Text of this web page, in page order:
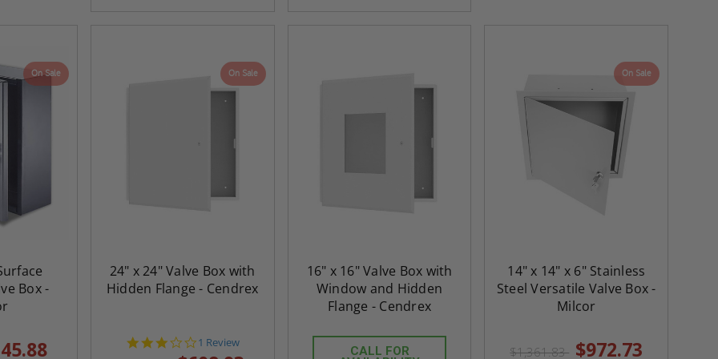
On Sale
Box -
On Sale
24" x 24" Valve Box with
Hidden Flange - Cendrex
3.0
star
1 Review
16" x 16" Valve Box with
Window and Hidden
Flange - Cendrex
CALL FOR
On Sale
14" x 14" x 6" Stainless
Steel Versatile Valve Box -
Milcor
$1,361.83 $972.73